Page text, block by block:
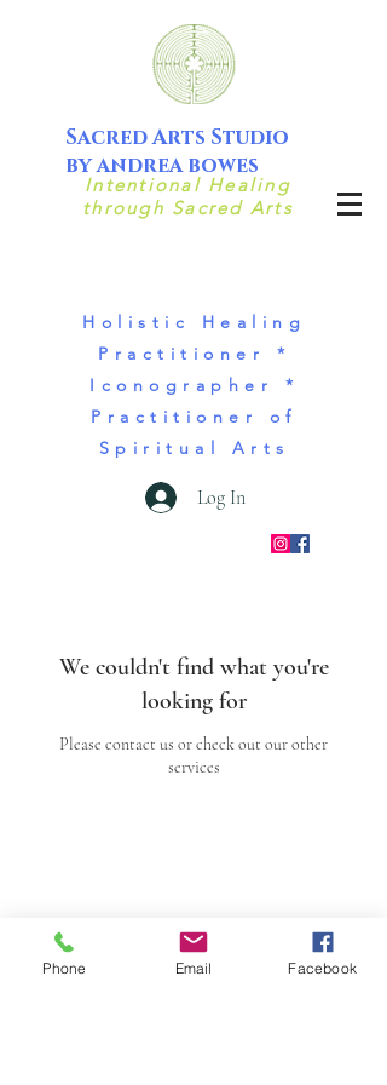
Sacred Arts Studio
by andrea bowes
Intentional Healing
through Sacred Arts
Holistic Healing
Practitioner *
Iconographer *
Practitioner of
Spiritual Arts
Log In
We couldn't find what you're
looking for
Please contact us or check out our other
services
Facilitated
Reunion
Phone Email Facebook